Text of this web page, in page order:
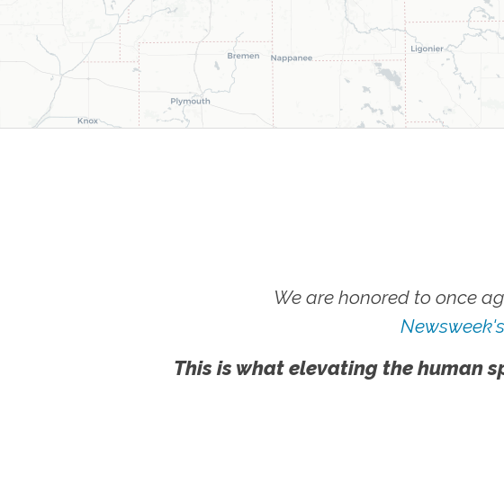
We are honored to once
This is what elevating the human